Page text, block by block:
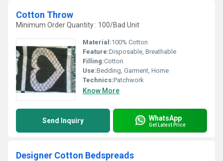
Cotton Throw
Minimum Order Quantity : 100/Bad Unit
Material:100% Cotton
Feature:Disposable, Breathable
Filling:Cotton
Use:Bedding, Garment, Home
Technics:Patchwork
Know More
Send Inquiry WhatsApp
Get Latest Price
Designer Cotton Bedspreads